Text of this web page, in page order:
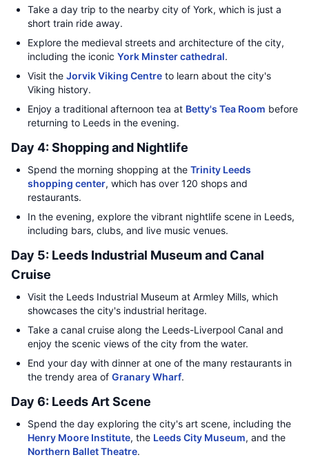
Take a day trip to the nearby city of York, which is just a
short train ride away.
Explore the medieval streets and architecture of the city,
including the iconic York Minster cathedral.
Visit the Jorvik Viking Centre to learn about the city's
Viking history.
Enjoy a traditional afternoon tea at Betty's Tea Room before
returning to Leeds in the evening.
Day 4: Shopping and Nightlife
Spend the morning shopping at the Trinity Leeds
shopping center, which has over 120 shops and
restaurants.
In the evening, explore the vibrant nightlife scene in Leeds,
including bars, clubs, and live music venues.
Day 5: Leeds Industrial Museum and Canal
Cruise
Visit the Leeds Industrial Museum at Armley Mills, which
showcases the city's industrial heritage.
Take a canal cruise along the Leeds-Liverpool Canal and
enjoy the scenic views of the city from the water.
End your day with dinner at one of the many restaurants in
the trendy area of Granary Wharf.
Day 6: Leeds Art Scene
Spend the day exploring the city's art scene, including the
Henry Moore Institute, the Leeds City Museum, and the
Northern Ballet Theatre.